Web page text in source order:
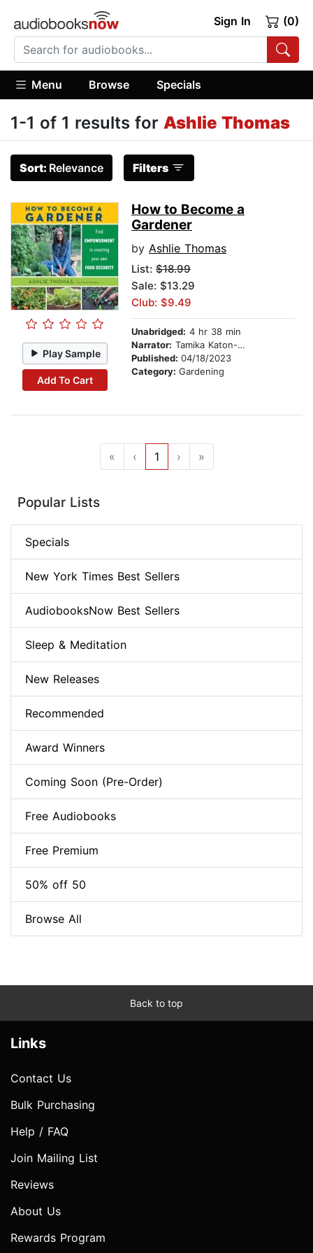
Sign In (0)
Menu Browse Specials
1-1 of 1 results for Ashlie Thomas
Sort: Relevance Filters
Play Sample
Add To Cart
How to Become a
Gardener
by Ashlie Thomas
List: $18.99
Sale: $13.29
Club: $9.49
Unabridged: 4 hr 38 min
Narrator: Tamika Katon-Donegal
Published: 04/18/2023
Category: Gardening
« ‹ 1 › »
Popular Lists
Specials
New York Times Best Sellers
AudiobooksNow Best Sellers
Sleep & Meditation
New Releases
Recommended
Award Winners
Coming Soon (Pre-Order)
Free Audiobooks
Free Premium
50% off 50
Browse All
Back to top
Links
Contact Us
Bulk Purchasing
Help / FAQ
Join Mailing List
Reviews
About Us
Rewards Program